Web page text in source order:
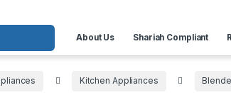
About Us Shariah Compliant
Kitchen Appliances